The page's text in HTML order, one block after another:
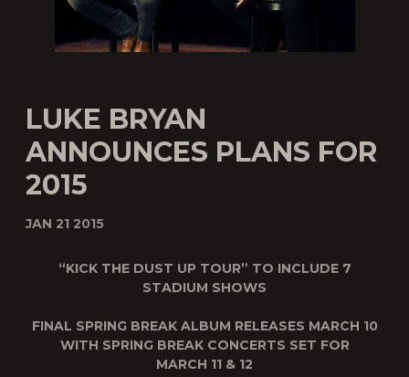
LUKE BRYAN
ANNOUNCES PLANS FOR
2015
JAN 21 2015
“KICK THE DUST UP TOUR” TO INCLUDE 7
STADIUM SHOWS
FINAL SPRING BREAK ALBUM RELEASES MARCH 10
WITH SPRING BREAK CONCERTS SET FOR
MARCH 11 & 12